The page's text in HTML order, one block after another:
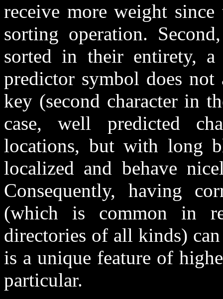
receive more weight
sorting operation.
sorted in their entirety,
predictor symbol does
key (second character in
case, well predicted
locations, but with long
localized and behave
Consequently, having
(which is common in
directories of all kinds)
is a unique feature of
particular.